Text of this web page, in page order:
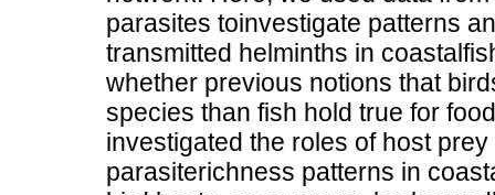
parasites toinvestigate patterns
transmitted helminths in
whether previous notions that
species than fish hold true for
investigated the roles of host
parasiterichness patterns in